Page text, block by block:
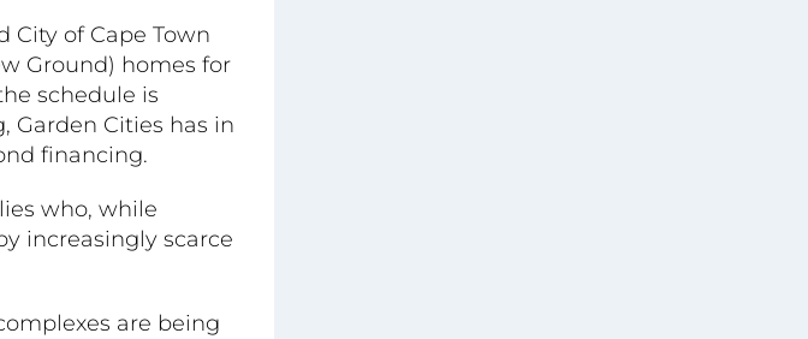
City of Cape Town
Ground) homes for
schedule is
Garden Cities has in
financing.
who, while
increasingly scarce
are being